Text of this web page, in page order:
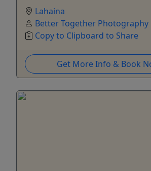
Lahaina
Better Together Photography
Copy to Clipboard to Share
Get More Info & Book